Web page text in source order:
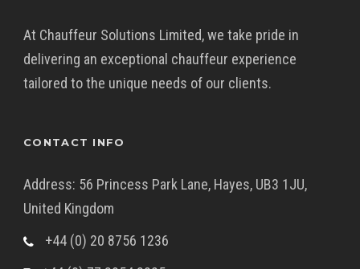
At Chauffeur Solutions Limited, we take pride in
delivering an exceptional chauffeur experience
tailored to the unique needs of our clients.
CONTACT INFO
Address: 56 Princess Park Lane, Hayes, UB3 1JU,
United Kingdom
+44 (0) 20 8756 1236